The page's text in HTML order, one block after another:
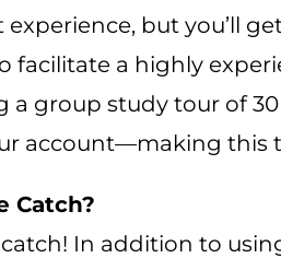
but you’ll
facilitate a highly
a group study tour of
account—making this
Catch?
catch! In addition to